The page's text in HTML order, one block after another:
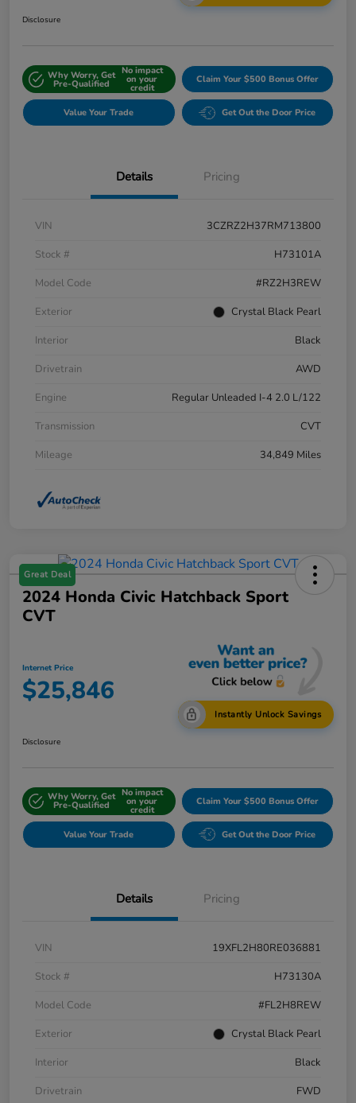
Disclosure
Why Worry, Get
Pre-Qualified
No impact
on your
credit
Claim Your $500 Bonus Offer
Value Your Trade Get Out the Door Price
Details Pricing
VIN
3CZRZ2H37RM713800
Stock #
H73101A
Model Code
#RZ2H3REW
Exterior
Crystal Black Pearl
Interior
Black
Drivetrain
AWD
Engine
Regular Unleaded I-4 2.0 L/122
Transmission
CVT
Mileage
34,849 Miles
Great Deal
2024 Honda Civic Hatchback Sport
CVT
Internet Price
$25,846
Instantly Unlock Savings
Disclosure
Why Worry, Get
Pre-Qualified
No impact
on your
credit
Claim Your $500 Bonus Offer
Value Your Trade Get Out the Door Price
Details Pricing
VIN
19XFL2H80RE036881
Stock #
H73130A
Model Code
#FL2H8REW
Exterior
Crystal Black Pearl
Interior
Black
Drivetrain
FWD